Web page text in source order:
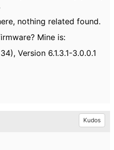
nothing related found.
Mine is:
Version 6.1.3.1-3.0.0.1
Kudos